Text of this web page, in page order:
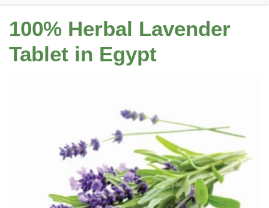
100% Herbal Lavender
Tablet in Egypt